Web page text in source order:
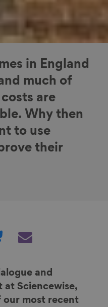
in England
much of
are
Why then
to use
their
r
e
v
and
at Sciencewise,
our most recent